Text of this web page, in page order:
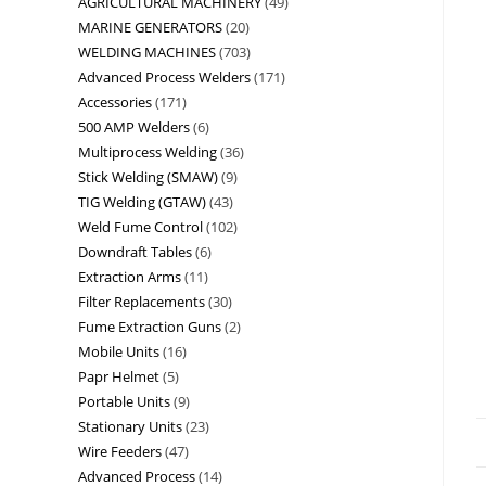
MARINE GENERATORS 20
WELDING MACHINES 703
Advanced Process Welders 171
Accessories 171
500 AMP Welders 6
Multiprocess Welding 36
Stick Welding (SMAW) 9
TIG Welding (GTAW) 43
Weld Fume Control 102
Downdraft Tables 6
Extraction Arms 11
Filter Replacements 30
Fume Extraction Guns 2
Mobile Units 16
Papr Helmet 5
Portable Units 9
Stationary Units 23
Wire Feeders 47
Advanced Process 14